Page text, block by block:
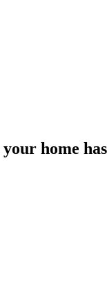
home has